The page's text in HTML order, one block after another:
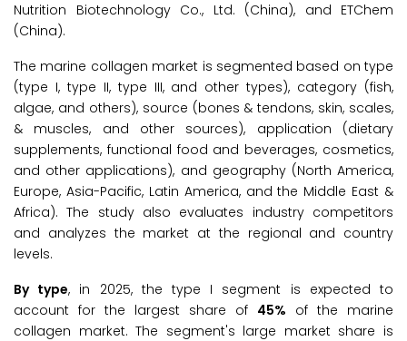
Nutrition Biotechnology Co., Ltd. (China), and ETChem
(China).
The marine collagen market is segmented based on type
(type I, type II, type III, and other types), category (fish,
algae, and others), source (bones & tendons, skin, scales,
& muscles, and other sources), application (dietary
supplements, functional food and beverages, cosmetics,
and other applications), and geography (North America,
Europe, Asia-Pacific, Latin America, and the Middle East &
Africa). The study also evaluates industry competitors
and analyzes the market at the regional and country
levels.
By type, in 2025, the type I segment is expected to
account for the largest share of 45% of the marine
collagen market. The segment's large market share is